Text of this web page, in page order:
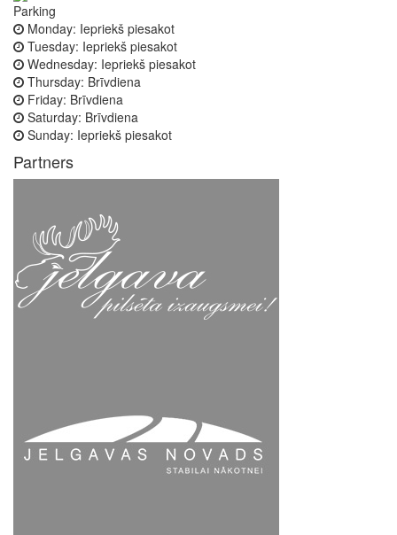
Parking
Monday: Iepriekš piesakot
Tuesday: Iepriekš piesakot
Wednesday: Iepriekš piesakot
Thursday: Brīvdiena
Friday: Brīvdiena
Saturday: Brīvdiena
Sunday: Iepriekš piesakot
Partners